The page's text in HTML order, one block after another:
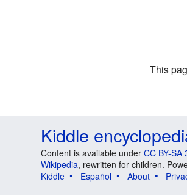
This
Kiddle
Content is available under CC BY-SA
Wikipedia, rewritten for children.
Kiddle
Español About